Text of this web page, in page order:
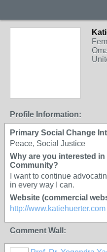
Profile Information:
Primary Social Change
Peace, Social Justice
Why are you interested
Community?
I want to continue
in every way I can.
Website (commercial
http://www.katiehuerter.com
Comment Wall: